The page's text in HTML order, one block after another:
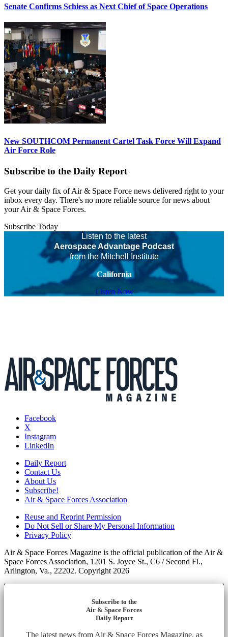
Senate Confirms Schiess as Next Chief of Space Operations
New SOUTHCOM Permanent Cartel Task Force Will Expand
Air Force Role
Subscribe to the Daily Report
Get your daily fix of Air & Space Force news delivered right to your
inbox every day. There's no more reliable source for news about
your Air & Space Forces.
Subscribe Today
Listen to the latest
Aerospace Advantage Podcast
from the Mitchell Institute
California
Listen Now
Facebook
X
Instagram
LinkedIn
Daily Report
Contact Us
About Us
Subscribe!
Air & Space Forces Association
Reuse and Reprint Permission
Do Not Sell or Share My Personal Information
Privacy Policy
Air & Space Forces Magazine is the official publication of the Air &
Space Forces Association, 1201 S. Joyce St., C6 / Second Fl.,
Arlington, Va., 22202. Copyright 2026
Subscribe to the
Air & Space Forces
Daily Report
The latest news from Air & Space Forces Magazine, as